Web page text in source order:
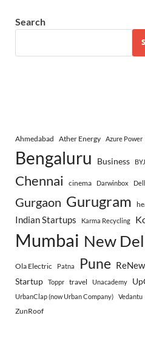
Search
Ahmedabad Ather Energy Azure Power
Bengaluru Business
Chennai cinema Darwinbox
Gurgaon Gurugram
Indian Startups Karma Recycling
Mumbai New
Ola Electric Patna Pune
Startup
Toppr travel Unacademy
UrbanClap (now Urban Company) Vedantu
ZunRoof